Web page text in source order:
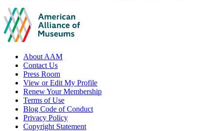
Footer
links
About AAM
Contact Us
Press Room
View or Edit My Profile
Renew Your Membership
Terms of Use
Blog Code of Conduct
Privacy Policy
Copyright Statement